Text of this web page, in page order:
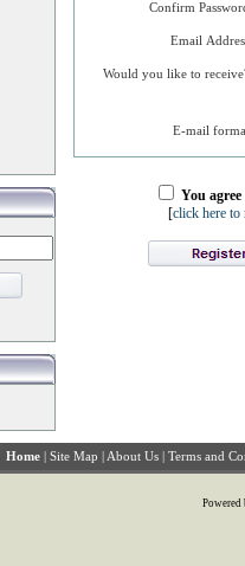
Confirm
Email
Would you like to
E-mail
You
[click here to
Home | Site Map | About Us | Terms and